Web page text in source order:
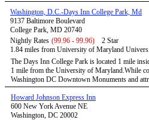
Washington, D.C.-Days Inn College Park, Md
9137 Baltimore Boulevard
College Park, MD 20740
Nightly Rates (99.96 - 99.96)
2 Star
1.84 miles from University of Maryland
The Days Inn College Park is located 1 mile
1 mile from the University of Maryland.While
Washington DC Downtown Monuments and
Howard Johnson Express Inn
600 New York Avenue NE
Washington, DC 20002